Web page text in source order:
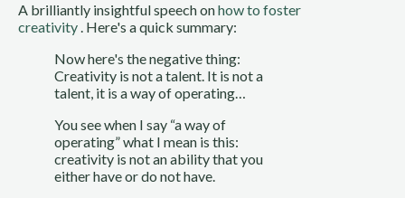
A brilliantly insightful speech on how to foster
creativity . Here's a quick summary:
Now here's the negative thing:
Creativity is not a talent. It is not a
talent, it is a way of operating…
You see when I say “a way of
operating” what I mean is this:
creativity is not an ability that you
either have or do not have.